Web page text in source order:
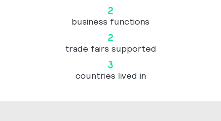
2
business functions
2
trade fairs supported
3
countries lived in